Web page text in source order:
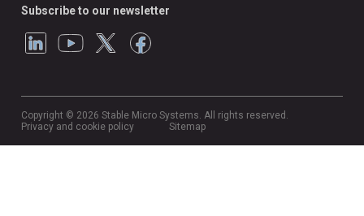
Subscribe to our newsletter
Copyright © 2026 Stable Micro Systems. All rights reserved.
Privacy and cookie policy
Sitemap